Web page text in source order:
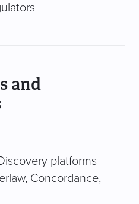
and
platforms
Concordance,